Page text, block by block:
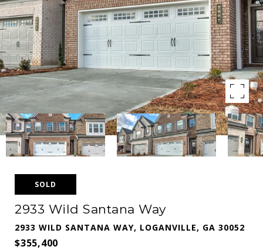
SOLD
2933 Wild Santana Way
2933 WILD SANTANA WAY, LOGANVILLE, GA 30052
$355,400